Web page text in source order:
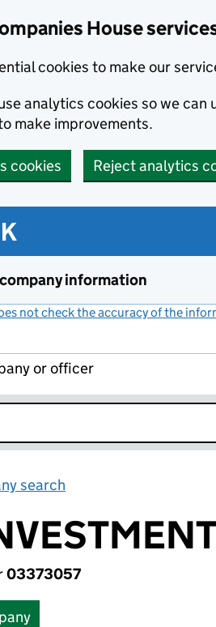
House
cookies to make our
analytics cookies so we can
make improvements.
cookies Reject analytics
information
not check the accuracy of the
or officer
search
03373057